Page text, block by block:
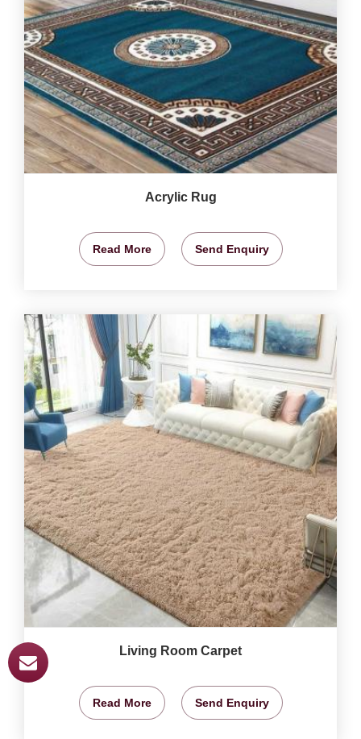
Acrylic Rug
Read More Send Enquiry
Living Room Carpet
Read More Send Enquiry